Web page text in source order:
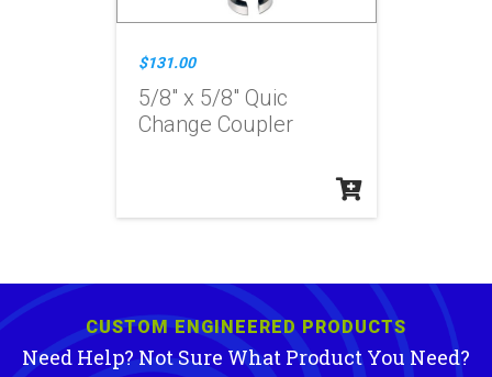
$131.00
5/8" x 5/8" Quic
Change Coupler
CUSTOM ENGINEERED PRODUCTS
Need Help? Not Sure What Product You Need?